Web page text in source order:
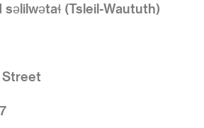
səlilwətaɬ (Tsleil-Waututh)
Street